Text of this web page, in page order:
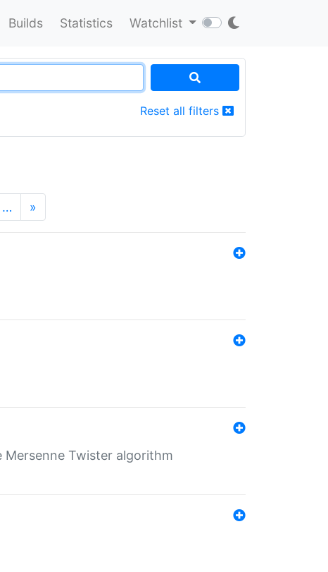
Builds Statistics Watchlist
Reset all filters
… »
Mersenne Twister algorithm